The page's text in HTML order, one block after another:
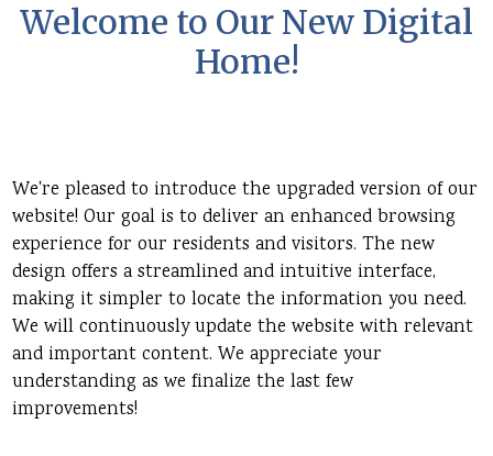
Welcome to Our New Digital
Home!
We're pleased to introduce the upgraded version of our
website! Our goal is to deliver an enhanced browsing
experience for our residents and visitors. The new
design offers a streamlined and intuitive interface,
making it simpler to locate the information you need.
We will continuously update the website with relevant
and important content. We appreciate your
understanding as we finalize the last few
improvements!